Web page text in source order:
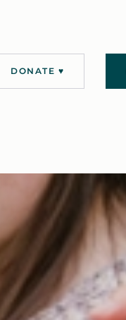
DONATE ♥